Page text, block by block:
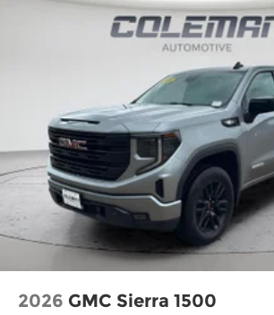
RATIO, WHEELS, 20" (50.8 CM)
MACHINED WHEELS WITH
INSERTS, SUMMIT WHITE, SEATS,
WITH CENTER CONSOLE, JET
PERFORATED LEATHER SEATING
AUDIO SYSTEM, 13.4" DIAGONAL
INFOTAINMENT SYSTEM, LICENSE
FRONT, LPO, GMC MULTIPRO
LIGHTS, LPO, ALL-WEATHER
AND 2ND ROWS FINANCING
advantage of our attractive low-
options. Our access to various
National Banks can provide
credit levels. We can tailor a
2026 GMC Sierra 1500